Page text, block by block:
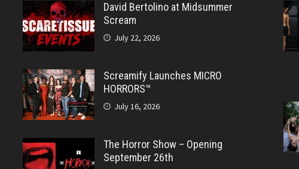
David Bertolino at Midsummer
Scream
July 22, 2026
Screamify Launches MICRO
HORRORS™
July 16, 2026
The Horror Show – Opening
September 26th